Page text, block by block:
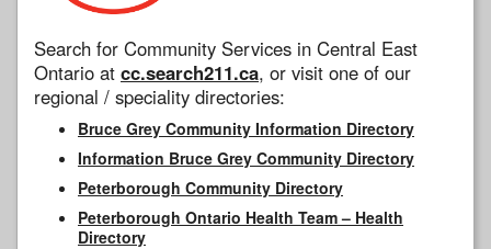
Search for Community Services in Central East
Ontario at cc.search211.ca, or visit one of our
regional / speciality directories:
Bruce Grey Community Information Directory
Information Bruce Grey Community Directory
Peterborough Community Directory
Peterborough Ontario Health Team – Health
Directory